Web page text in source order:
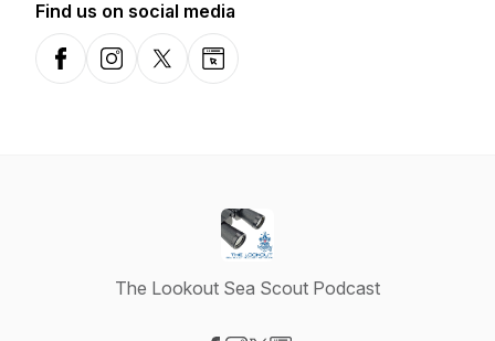
Find us on social media
FacebookInstagramX-comWebsite
The Lookout Sea Scout Podcast